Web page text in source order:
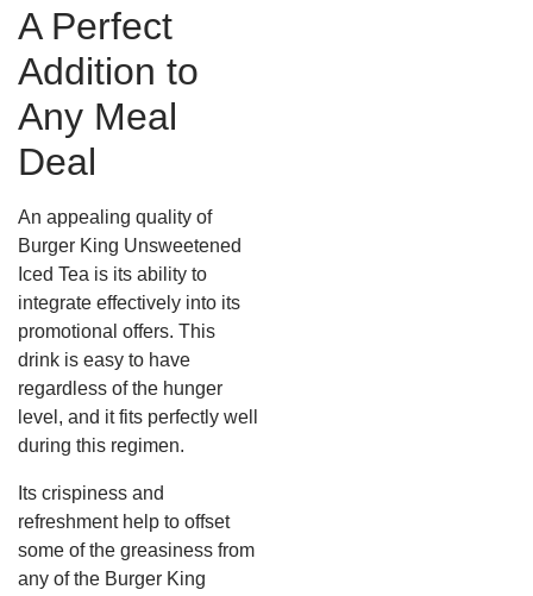
A Perfect
Addition to
Any Meal
Deal
An appealing quality of
Burger King Unsweetened
Iced Tea is its ability to
integrate effectively into its
promotional offers. This
drink is easy to have
regardless of the hunger
level, and it fits perfectly well
during this regimen.
Its crispiness and
refreshment help to offset
some of the greasiness from
any of the Burger King